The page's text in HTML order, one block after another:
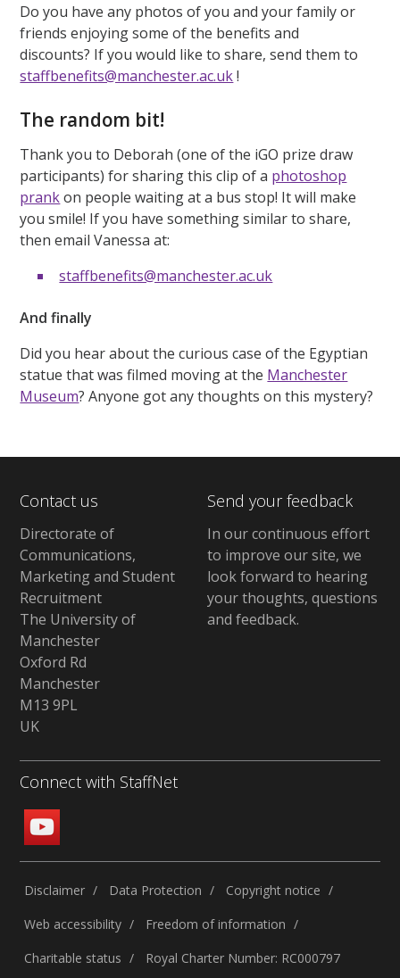
Do you have any photos of you and your family or
friends enjoying some of the benefits and
discounts? If you would like to share, send them to
staffbenefits@manchester.ac.uk!
The random bit!
Thank you to Deborah (one of the iGO prize draw
participants) for sharing this clip of a photoshop
prankon people waiting at a bus stop! It will make
you smile! If you have something similar to share,
then email Vanessa at:
staffbenefits@manchester.ac.uk
And finally
Did you hear about the curious case of the Egyptian
statue that was filmed moving at the Manchester
Museum? Anyone got any thoughts on this mystery?
Contact us
Directorate of
Communications,
Marketing and Student
Recruitment
The University of
Manchester
Oxford Rd
Manchester
M13 9PL
UK
Send your feedback
In our continuous effort
to improve our site, we
look forward to hearing
your thoughts, questions
and feedback.
Connect with StaffNet
Disclaimer Data Protection
Copyright notice
Web accessibility
Freedom of information
Charitable status
Royal Charter Number: RC000797